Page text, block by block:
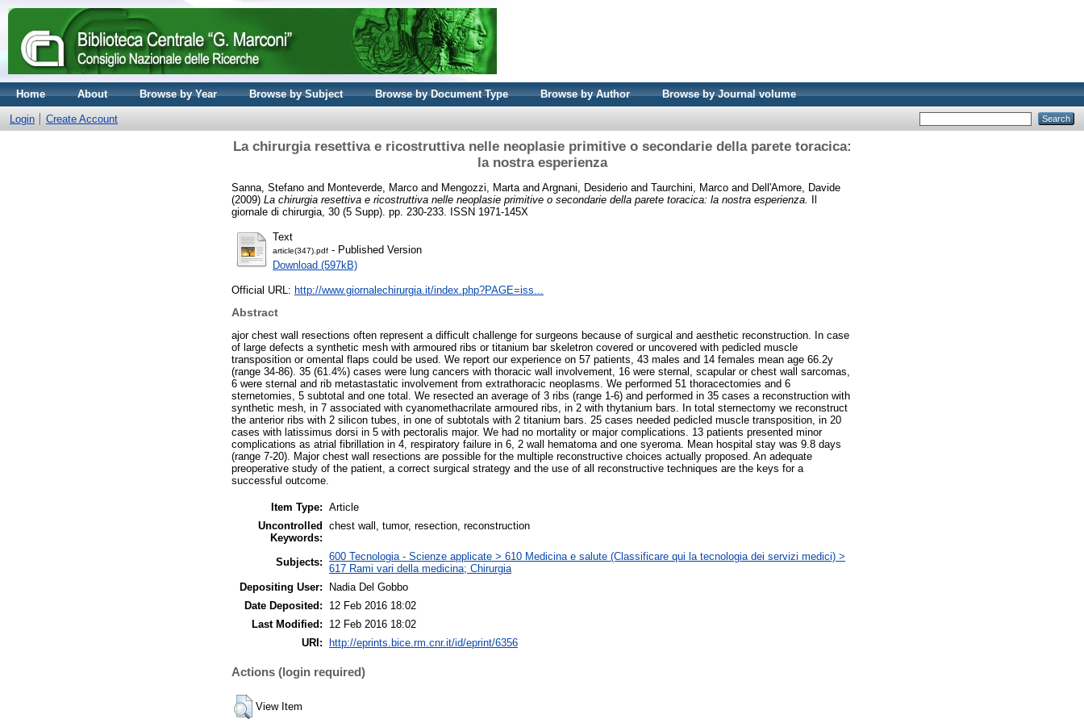
Home About Browse by Year Browse by Subject Browse by Document Type Browse by Author Browse by Journal volume
Login Create Account
La chirurgia resettiva e ricostruttiva nelle neoplasie primitive o secondarie della parete toracica:
la nostra esperienza
Sanna, Stefano and Monteverde, Marco and Mengozzi, Marta and Argnani, Desiderio and Taurchini, Marco and Dell'Amore, Davide
(2009) La chirurgia resettiva e ricostruttiva nelle neoplasie primitive o secondarie della parete toracica: la nostra esperienza.
giornale di chirurgia, 30 (5 Supp). pp. 230-233. ISSN 1971-145X
Text
article(347).pdf - Published Version
Download (597kB)
Official URL: http://www.giornalechirurgia.it/index.php?PAGE=iss...
Abstract
ajor chest wall resections often represent a difficult challenge for surgeons because of surgical and aesthetic reconstruction. In case
of large defects a synthetic mesh with armoured ribs or titanium bar skeletron covered or uncovered with pedicled muscle
transposition or omental flaps could be used. We report our experience on 57 patients, 43 males and 14 females mean age 66.2y
(range 34-86). 35 (61.4%) cases were lung cancers with thoracic wall involvement, 16 were sternal, scapular or chest wall sarcomas,
6 were sternal and rib metastastatic involvement from extrathoracic neoplasms. We performed 51 thoracectomies and 6
sternetomies, 5 subtotal and one total. We resected an average of 3 ribs (range 1-6) and performed in 35 cases a reconstruction with
synthetic mesh, in 7 associated with cyanomethacrilate armoured ribs, in 2 with thytanium bars. In total sternectomy we reconstruct
the anterior ribs with 2 silicon tubes, in one of subtotals with 2 titanium bars. 25 cases needed pedicled muscle transposition, in 20
cases with latissimus dorsi in 5 with pectoralis major. We had no mortality or major complications. 13 patients presented minor
complications as atrial fibrillation in 4, respiratory failure in 6, 2 wall hematoma and one syeroma. Mean hospital stay was 9.8 days
(range 7-20). Major chest wall resections are possible for the multiple reconstructive choices actually proposed. An adequate
preoperative study of the patient, a correct surgical strategy and the use of all reconstructive techniques are the keys for a
successful outcome.
Item Type: Article
Uncontrolled
Keywords:
chest wall, tumor, resection, reconstruction
Subjects: 600 Tecnologia - Scienze applicate > 610 Medicina e salute (Classificare qui la tecnologia dei servizi medici) >
617 Rami vari della medicina; Chirurgia
Depositing User:
Nadia Del Gobbo
Date Deposited:
12 Feb 2016 18:02
Last Modified:
12 Feb 2016 18:02
URI:
http://eprints.bice.rm.cnr.it/id/eprint/6356
Actions (login required)
View Item